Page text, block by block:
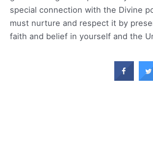
special connection with the Divine
must nurture and respect it by
faith and belief in yourself and the